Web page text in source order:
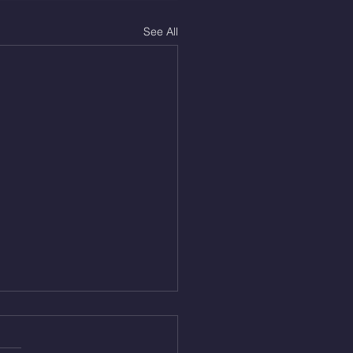
See All
5, 2026
4min Rest x 4 1)22/18cal